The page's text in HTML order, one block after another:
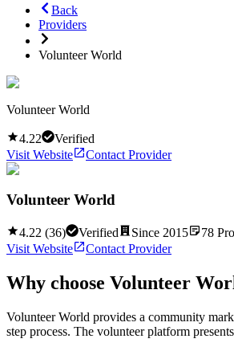
Back
Providers
Volunteer World
Volunteer World
4.22
Verified
Visit Website
Contact Provider
Volunteer World
4.22 (36) Verified Since 2015 78
Visit Website
Contact Provider
Why choose Volunteer
Volunteer World provides a community
step process. The volunteer platform